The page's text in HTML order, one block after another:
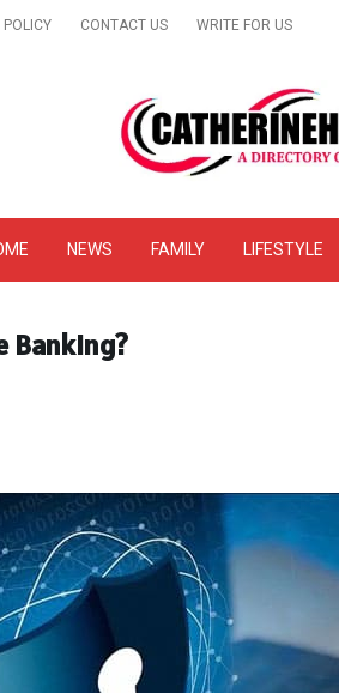
POLICY CONTACT US WRITE FOR US
& Online
NEWS FAMILY LIFESTYLE
Banking?